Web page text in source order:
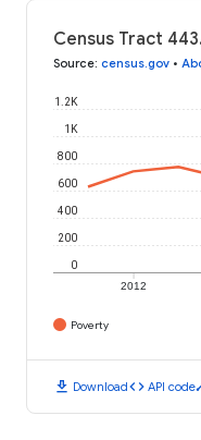
Census Tract
Source: census.gov •
2012
0
200
400
600
800
1K
1.2K
Poverty
download Downloadcode API code